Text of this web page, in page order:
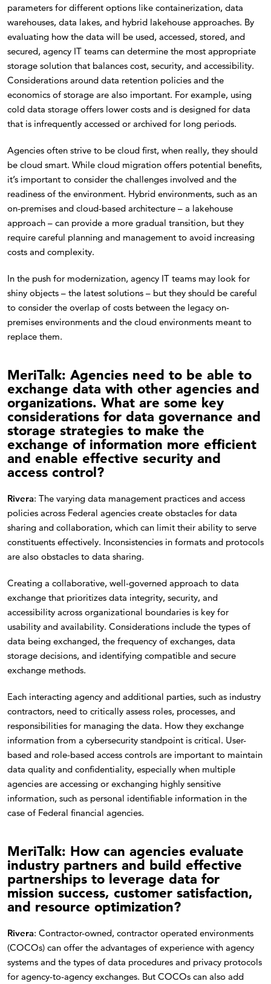
parameters for different options like containerization, data
warehouses, data lakes, and hybrid lakehouse approaches. By
evaluating how the data will be used, accessed, stored, and
secured, agency IT teams can determine the most appropriate
storage solution that balances cost, security, and accessibility.
Considerations around data retention policies and the
economics of storage are also important. For example, using
cold data storage offers lower costs and is designed for data
that is infrequently accessed or archived for long periods.
Agencies often strive to be cloud first, when really, they should
be cloud smart. While cloud migration offers potential benefits,
it’s important to consider the challenges involved and the
readiness of the environment. Hybrid environments, such as an
on-premises and cloud-based architecture – a lakehouse
approach – can provide a more gradual transition, but they
require careful planning and management to avoid increasing
costs and complexity.
In the push for modernization, agency IT teams may look for
shiny objects – the latest solutions – but they should be careful
to consider the overlap of costs between the legacy on-
premises environments and the cloud environments meant to
replace them.
MeriTalk: Agencies need to be able to
exchange data with other agencies and
organizations. What are some key
considerations for data governance and
storage strategies to make the
exchange of information more efficient
and enable effective security and
access control?
Rivera: The varying data management practices and access
policies across Federal agencies create obstacles for data
sharing and collaboration, which can limit their ability to serve
constituents effectively. Inconsistencies in formats and protocols
are also obstacles to data sharing.
Creating a collaborative, well-governed approach to data
exchange that prioritizes data integrity, security, and
accessibility across organizational boundaries is key for
usability and availability. Considerations include the types of
data being exchanged, the frequency of exchanges, data
storage decisions, and identifying compatible and secure
exchange methods.
Each interacting agency and additional parties, such as industry
contractors, need to critically assess roles, processes, and
responsibilities for managing the data. How they exchange
information from a cybersecurity standpoint is critical. User-
based and role-based access controls are important to maintain
data quality and confidentiality, especially when multiple
agencies are accessing or exchanging highly sensitive
information, such as personal identifiable information in the
case of Federal financial agencies.
MeriTalk: How can agencies evaluate
industry partners and build effective
partnerships to leverage data for
mission success, customer satisfaction,
and resource optimization?
Rivera: Contractor-owned, contractor operated environments
(COCOs) can offer the advantages of experience with agency
systems and the types of data procedures and privacy protocols
for agency-to-agency exchanges. But COCOs can also add